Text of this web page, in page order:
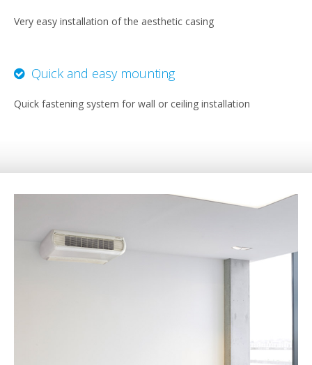
Very easy installation of the aesthetic casing
Quick and easy mounting
Quick fastening system for wall or ceiling installation